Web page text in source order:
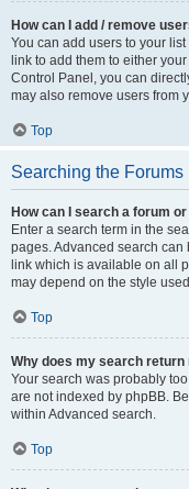
How can I add / remove
You can add users to your
link to add them to either
Control Panel, you can
may also remove users from
Top
Searching the Forums
How can I search a forum
Enter a search term in the
pages. Advanced search can
link which is available on all
may depend on the style
Top
Why does my search return
Your search was probably
are not indexed by phpBB.
within Advanced search.
Top